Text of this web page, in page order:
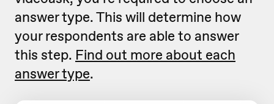
answer type. This will determine how
your respondents are able to answer
this step. Find out more about each
answer type.